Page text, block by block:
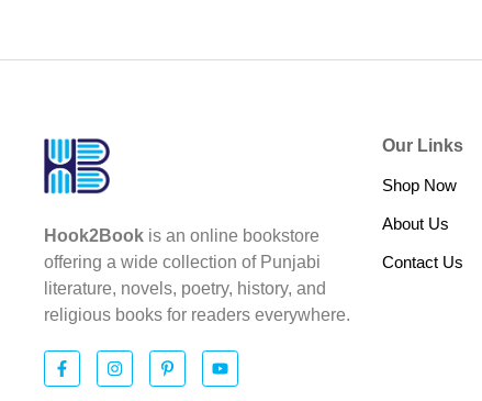
Hook2Book is an online bookstore
offering a wide collection of Punjabi
literature, novels, poetry, history, and
religious books for readers everywhere.
Our Links
Shop Now
About Us
Contact Us